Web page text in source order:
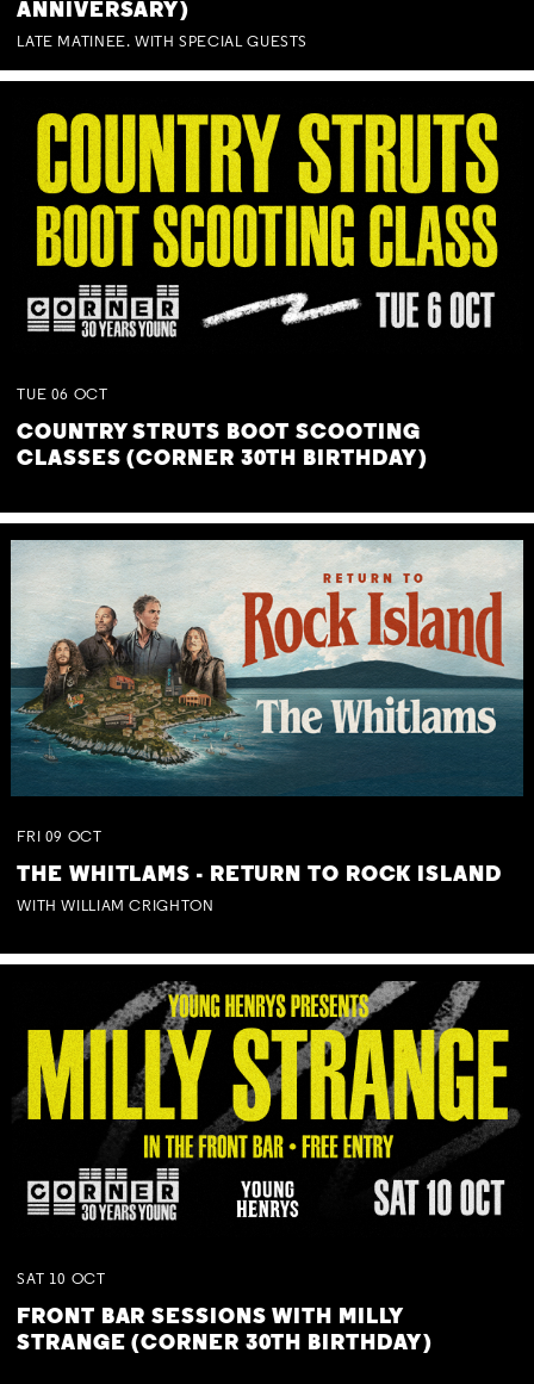
ANNIVERSARY)
LATE MATINEE. WITH SPECIAL GUESTS
TUE 06 OCT
COUNTRY STRUTS BOOT SCOOTING
CLASSES (CORNER 30TH BIRTHDAY)
FRI 09 OCT
THE WHITLAMS - RETURN TO ROCK ISLAND
WITH WILLIAM CRIGHTON
SAT 10 OCT
FRONT BAR SESSIONS WITH MILLY
STRANGE (CORNER 30TH BIRTHDAY)